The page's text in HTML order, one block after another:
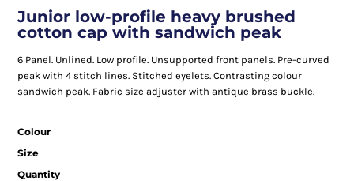
Junior low-profile heavy brushed
cotton cap with sandwich peak
6 Panel. Unlined. Low profile. Unsupported front panels. Pre-curved
peak with 4 stitch lines. Stitched eyelets. Contrasting colour
sandwich peak. Fabric size adjuster with antique brass buckle.
Colour
Size
Quantity